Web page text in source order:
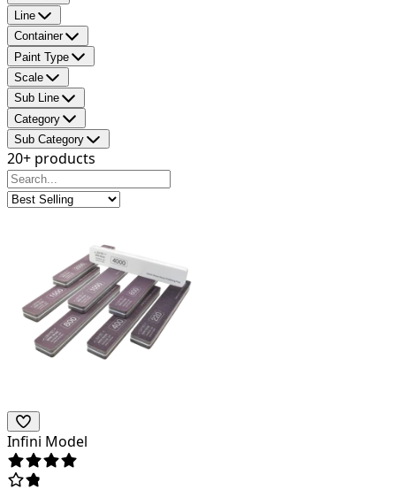
Line
Container
Paint Type
Scale
Sub Line
Category
Sub Category
20+ products
Infini Model